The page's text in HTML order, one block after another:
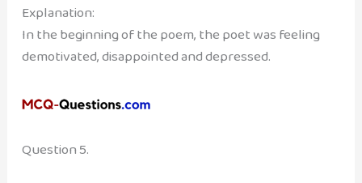
Explanation:
In the beginning of the poem, the poet was feeling
demotivated, disappointed and depressed.
Question 5.